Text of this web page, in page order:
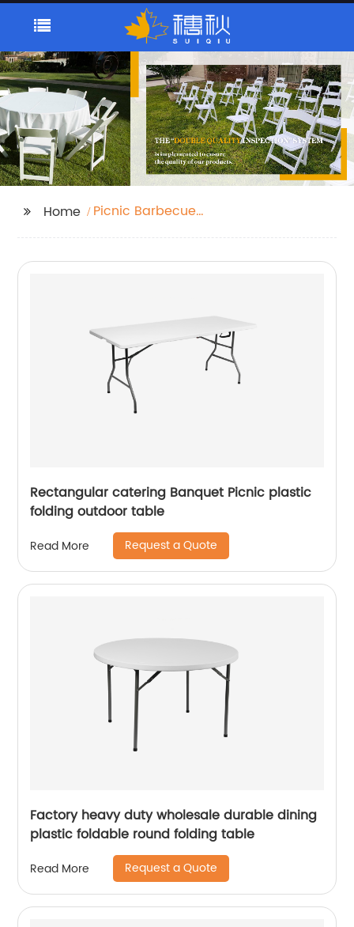
Home
Picnic Barbecue
Rectangular catering Banquet Picnic plastic
folding outdoor table
Read More Request a Quote
Factory heavy duty wholesale durable dining
plastic foldable round folding table
Read More Request a Quote